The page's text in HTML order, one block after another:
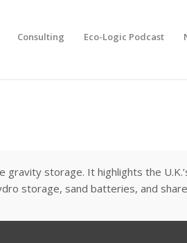
Consulting Eco-Logic Podcast
storage. It highlights the
storage, sand batteries, and